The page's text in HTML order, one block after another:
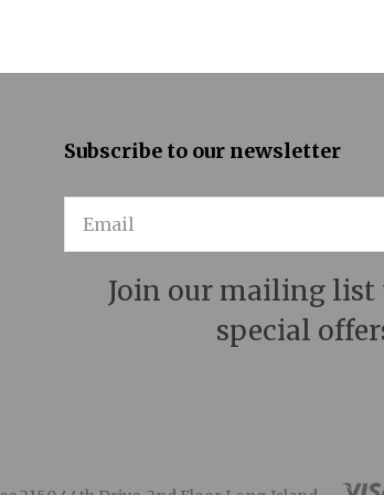
Subscribe to our newsletter
Email
Join our mailing list
special